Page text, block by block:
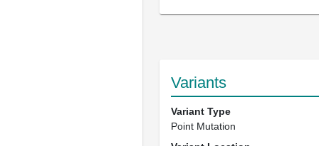
Variants
Variant Type
Point Mutation